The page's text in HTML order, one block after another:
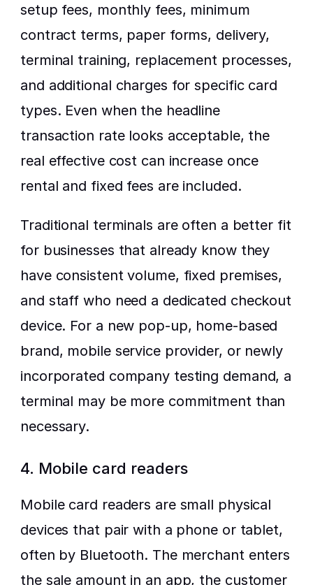
setup fees, monthly fees, minimum
contract terms, paper forms, delivery,
terminal training, replacement processes,
and additional charges for specific card
types. Even when the headline
transaction rate looks acceptable, the
real effective cost can increase once
rental and fixed fees are included.
Traditional terminals are often a better fit
for businesses that already know they
have consistent volume, fixed premises,
and staff who need a dedicated checkout
device. For a new pop-up, home-based
brand, mobile service provider, or newly
incorporated company testing demand, a
terminal may be more commitment than
necessary.
4. Mobile card readers
Mobile card readers are small physical
devices that pair with a phone or tablet,
often by Bluetooth. The merchant enters
the sale amount in an app, the customer